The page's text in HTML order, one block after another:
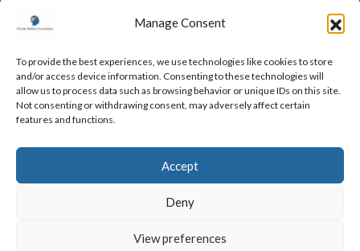
Manage Consent
To provide the best experiences, we use technologies like cookies to store
and/or access device information. Consenting to these technologies will
allow us to process data such as browsing behavior or unique IDs on this site.
Not consenting or withdrawing consent, may adversely affect certain
features and functions.
Accept
Deny
View preferences
DONATE
CORPORATE PARTNERSHIPS